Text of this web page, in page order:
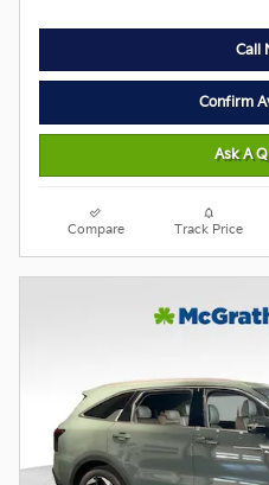
Call
Confirm
Ask A
Compare Track Price